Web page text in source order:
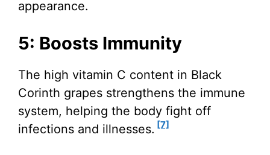
appearance.
5: Boosts Immunity
The high vitamin C content in Black
Corinth grapes strengthens the immune
system, helping the body fight off
infections and illnesses. [7]